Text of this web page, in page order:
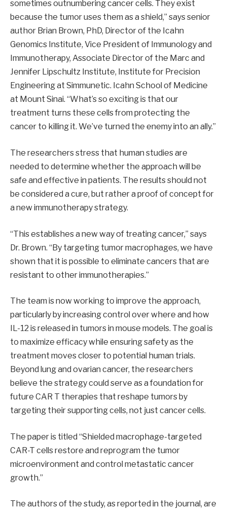
sometimes outnumbering cancer cells. They exist
because the tumor uses them as a shield,” says senior
author Brian Brown, PhD, Director of the Icahn
Genomics Institute, Vice President of Immunology and
Immunotherapy, Associate Director of the Marc and
Jennifer Lipschultz Institute, Institute for Precision
Engineering at Simmunetic. Icahn School of Medicine
at Mount Sinai. “What’s so exciting is that our
treatment turns these cells from protecting the
cancer to killing it. We’ve turned the enemy into an ally.”
The researchers stress that human studies are
needed to determine whether the approach will be
safe and effective in patients. The results should not
be considered a cure, but rather a proof of concept for
a new immunotherapy strategy.
“This establishes a new way of treating cancer,” says
Dr. Brown. “By targeting tumor macrophages, we have
shown that it is possible to eliminate cancers that are
resistant to other immunotherapies.”
The team is now working to improve the approach,
particularly by increasing control over where and how
IL-12 is released in tumors in mouse models. The goal is
to maximize efficacy while ensuring safety as the
treatment moves closer to potential human trials.
Beyond lung and ovarian cancer, the researchers
believe the strategy could serve as a foundation for
future CAR T therapies that reshape tumors by
targeting their supporting cells, not just cancer cells.
The paper is titled “Shielded macrophage-targeted
CAR-T cells restore and reprogram the tumor
microenvironment and control metastatic cancer
growth.”
The authors of the study, as reported in the journal, are